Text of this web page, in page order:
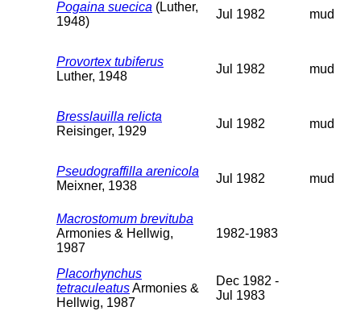
Pogaina suecica (Luther,
1948)
Jul 1982 mud
Provortex tubiferus
Luther, 1948
Jul 1982 mud
Bresslauilla relicta
Reisinger, 1929
Jul 1982 mud
Pseudograffilla arenicola
Meixner, 1938
Jul 1982 mud
Macrostomum brevituba
Armonies & Hellwig,
1987
1982-1983
Placorhynchus
tetraculeatusArmonies &
Hellwig, 1987
Dec 1982 -
Jul 1983